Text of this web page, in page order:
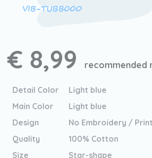
VIB-TUBB000
€ 8,99 recommended
Detail Color
Light blue
Main Color
Light blue
Design
No Embroidery / Print
Quality
100% Cotton
Size
Star-shape